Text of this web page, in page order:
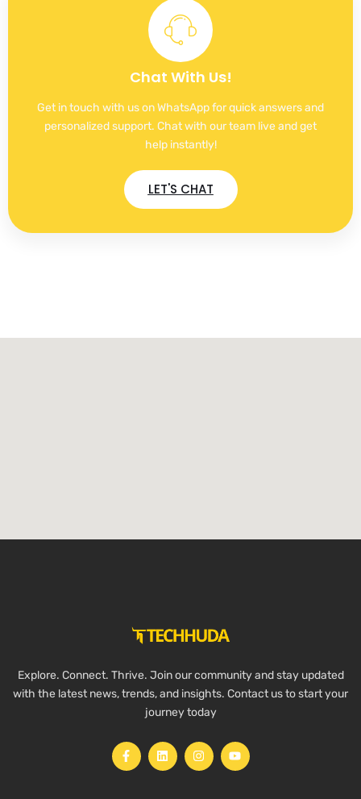
Chat With Us!
Get in touch with us on WhatsApp for quick answers and
personalized support. Chat with our team live and get
help instantly!
LET'S CHAT
Explore. Connect. Thrive. Join our community and stay updated
with the latest news, trends, and insights. Contact us to start your
journey today